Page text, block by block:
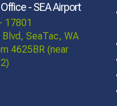
- SEA Airport
17801
Blvd, SeaTac, WA
4625BR (near